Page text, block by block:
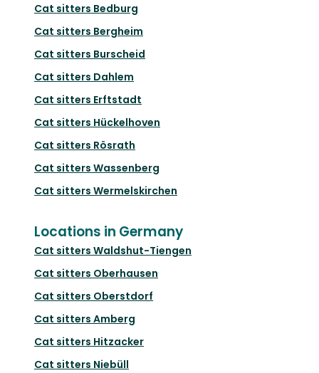
Cat sitters Bedburg
Cat sitters Bergheim
Cat sitters Burscheid
Cat sitters Dahlem
Cat sitters Erftstadt
Cat sitters Hückelhoven
Cat sitters Rösrath
Cat sitters Wassenberg
Cat sitters Wermelskirchen
Locations in Germany
Cat sitters Waldshut-Tiengen
Cat sitters Oberhausen
Cat sitters Oberstdorf
Cat sitters Amberg
Cat sitters Hitzacker
Cat sitters Niebüll